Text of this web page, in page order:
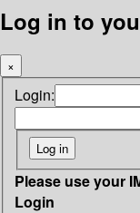
Log in to
×
Login:
Please use your
Login